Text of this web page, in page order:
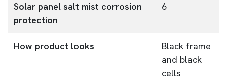
Solar panel salt mist corrosion
protection
6
How product looks
Black frame
and black
cells